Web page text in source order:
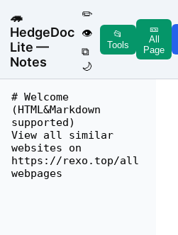
🦔
HedgeDoc
Lite —
Notes
✏️
👁
⧉
🌙
📂
Tools
🎫
All
Page